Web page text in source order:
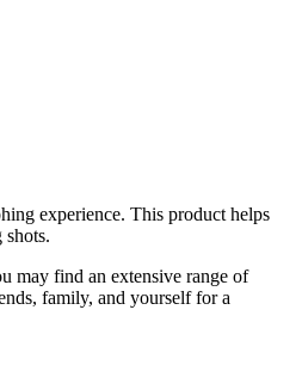
experience. This product helps
may find an extensive range of
family, and yourself for a